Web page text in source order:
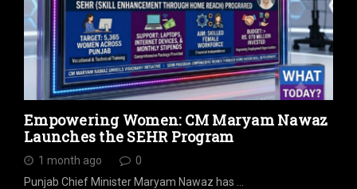
Empowering Women: CM Maryam Nawaz
Launches the SEHR Program
1 month ago
0
Punjab Chief Minister Maryam Nawaz has …